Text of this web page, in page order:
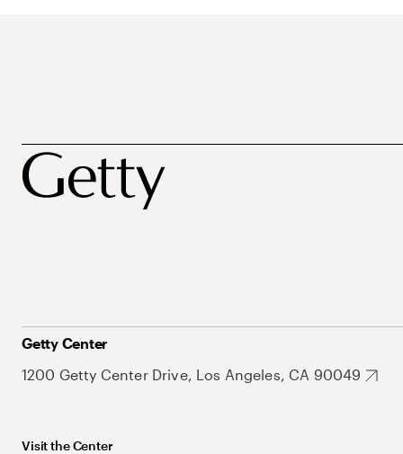
Getty Center
1200 Getty Center Drive, Los Angeles, CA 90049
Visit the Center